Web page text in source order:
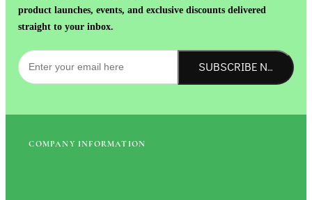
product launches, events, and exclusive discounts delivered
straight to your inbox.
SUBSCRIBE NOW!
COMPANY INFORMATION